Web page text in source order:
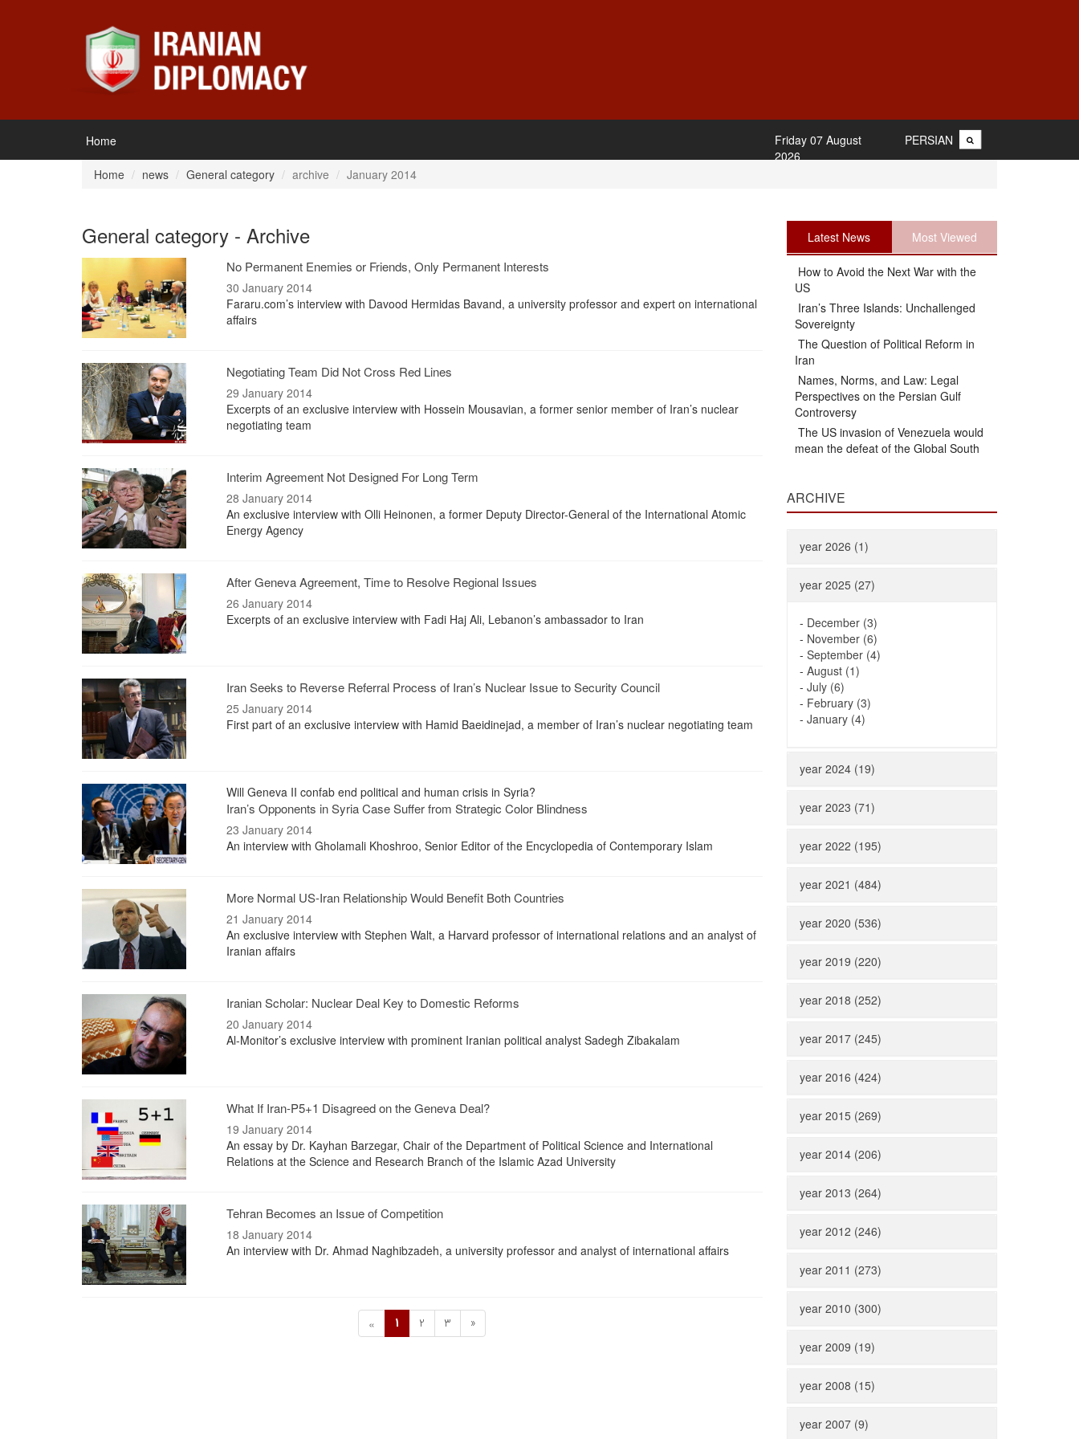
Home PERSIAN
Friday 07 August
2026
Home
news General category archive January 2014
General category - Archive
No Permanent Enemies or Friends, Only Permanent Interests
30 January 2014
Fararu.com’s interview with Davood Hermidas Bavand, a university professor and expert on international
affairs
Negotiating Team Did Not Cross Red Lines
29 January 2014
Excerpts of an exclusive interview with Hossein Mousavian, a former senior member of Iran’s nuclear
negotiating team
Interim Agreement Not Designed For Long Term
28 January 2014
An exclusive interview with Olli Heinonen, a former Deputy Director-General of the International Atomic
Energy Agency
After Geneva Agreement, Time to Resolve Regional Issues
26 January 2014
Excerpts of an exclusive interview with Fadi Haj Ali, Lebanon’s ambassador to Iran
Iran Seeks to Reverse Referral Process of Iran’s Nuclear Issue to Security Council
25 January 2014
First part of an exclusive interview with Hamid Baeidinejad, a member of Iran’s nuclear negotiating team
Will Geneva II confab end political and human crisis in Syria?
Iran’s Opponents in Syria Case Suffer from Strategic Color Blindness
23 January 2014
An interview with Gholamali Khoshroo, Senior Editor of the Encyclopedia of Contemporary Islam
More Normal US-Iran Relationship Would Benefit Both Countries
21 January 2014
An exclusive interview with Stephen Walt, a Harvard professor of international relations and an analyst of
Iranian affairs
Iranian Scholar: Nuclear Deal Key to Domestic Reforms
20 January 2014
Al-Monitor’s exclusive interview with prominent Iranian political analyst Sadegh Zibakalam
What If Iran-P5+1 Disagreed on the Geneva Deal?
19 January 2014
An essay by Dr. Kayhan Barzegar, Chair of the Department of Political Science and International
Relations at the Science and Research Branch of the Islamic Azad University
Tehran Becomes an Issue of Competition
18 January 2014
An interview with Dr. Ahmad Naghibzadeh, a university professor and analyst of international affairs
« 1 2 3 »
Latest News Most Viewed
How to Avoid the Next War with the
US
Iran’s Three Islands: Unchallenged
Sovereignty
The Question of Political Reform in
Iran
Names, Norms, and Law: Legal
Perspectives on the Persian Gulf
Controversy
The US invasion of Venezuela would
mean the defeat of the Global South
ARCHIVE
year 2026 (1)
year 2025 (27)
- December (3)
- November (6)
- September (4)
- August (1)
- July (6)
- February (3)
- January (4)
year 2024 (19)
year 2023 (71)
year 2022 (195)
year 2021 (484)
year 2020 (536)
year 2019 (220)
year 2018 (252)
year 2017 (245)
year 2016 (424)
year 2015 (269)
year 2014 (206)
year 2013 (264)
year 2012 (246)
year 2011 (273)
year 2010 (300)
year 2009 (19)
year 2008 (15)
year 2007 (9)